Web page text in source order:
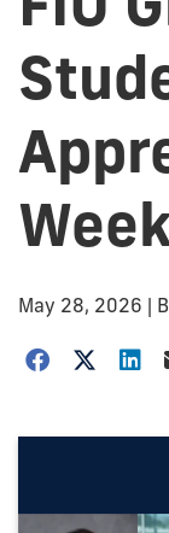
May 28, 2026 |